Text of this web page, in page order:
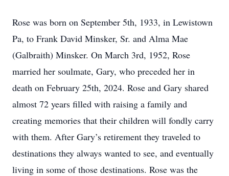
Rose was born on September 5th, 1933, in Lewistown
Pa, to Frank David Minsker, Sr. and Alma Mae
(Galbraith) Minsker. On March 3rd, 1952, Rose
married her soulmate, Gary, who preceded her in
death on February 25th, 2024. Rose and Gary shared
almost 72 years filled with raising a family and
creating memories that their children will fondly carry
with them. After Gary’s retirement they traveled to
destinations they always wanted to see, and eventually
living in some of those destinations. Rose was the